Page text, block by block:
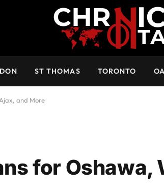
ST THOMAS TORONTO
and More
for Oshawa,